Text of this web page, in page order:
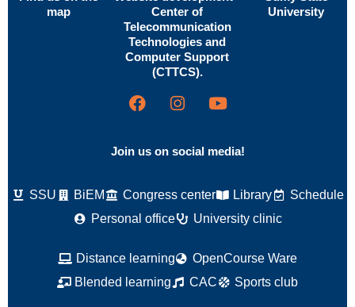
map
Center of
Telecommunication
Technologies and
Computer Support
(CTTCS).
University
Join us on social media!
SSU BiEM Congress center Library
Schedule
Personal office
University clinic
Distance learning
OpenCourse Ware
Blended learning
CAC Sports club